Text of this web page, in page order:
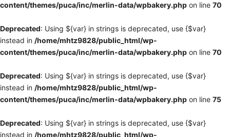
content/themes/puca/inc/merlin-data/wpbakery.php on line 70
Deprecated: Using ${var} in strings is deprecated, use {$var}
instead in /home/mhtz9828/public_html/wp-
content/themes/puca/inc/merlin-data/wpbakery.php on line 70
Deprecated: Using ${var} in strings is deprecated, use {$var}
instead in /home/mhtz9828/public_html/wp-
content/themes/puca/inc/merlin-data/wpbakery.php on line 75
Deprecated: Using ${var} in strings is deprecated, use {$var}
instead in /home/mhtz9828/public_html/wp-